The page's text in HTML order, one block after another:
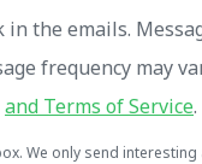
the emails.
frequency may
and Terms of Service.
We only send interesting